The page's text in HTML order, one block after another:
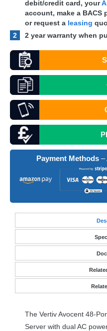
debit/credit card, your
account, make a BACS
or request a leasing
2
2 year warranty when
Payment Methods–
The Vertiv Avocent 48-
Server with dual AC